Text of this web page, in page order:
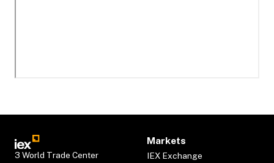
3 World Trade Center
Markets
IEX Exchange